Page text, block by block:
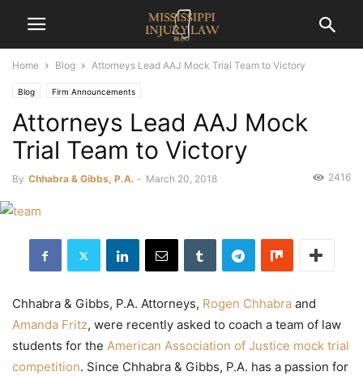
Home Blog Attorneys Lead AAJ Mock Trial Team to Victory
Blog Firm Announcements
Attorneys Lead AAJ Mock
Trial Team to Victory
By Chhabra & Gibbs, P.A. - March 20, 2018 2416
Chhabra & Gibbs, P.A. Attorneys, Rogen Chhabra and
Amanda Fritz, were recently asked to coach a team of law
students for the American Association of Justice mock trial
competition. Since Chhabra & Gibbs, P.A. has a passion for